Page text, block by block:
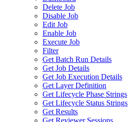
Delete Job
Disable Job
Edit Job
Enable Job
Execute Job
Filter
Get Batch Run Details
Get Job Details
Get Job Execution Details
Get Layer Definition
Get Lifecycle Phase Strings
Get Lifecycle Status Strings
Get Results
Get Reviewer Sessions